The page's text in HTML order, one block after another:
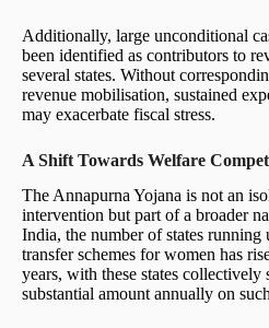
Additionally, large unconditional
been identified as contributors to
several states. Without
revenue mobilisation, sustained
may exacerbate fiscal stress.
A Shift Towards Welfare
The Annapurna Yojana is not an
intervention but part of a broader
India, the number of states running
transfer schemes for women has
years, with these states collectively
substantial amount annually on